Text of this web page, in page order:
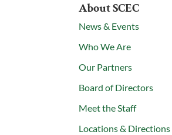
About SCEC
News & Events
Who We Are
Our Partners
Board of Directors
Meet the Staff
Locations & Directions